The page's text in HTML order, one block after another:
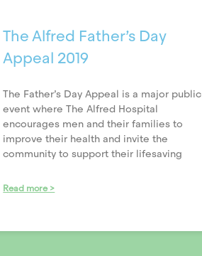
The Alfred Father’s Day
Appeal 2019
The Father’s Day Appeal is a major public
event where The Alfred Hospital
encourages men and their families to
improve their health and invite the
community to support their lifesaving
Read more >